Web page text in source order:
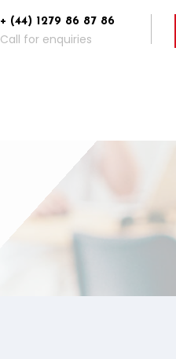
+ (44) 1279 86 87 86
Call for enquiries